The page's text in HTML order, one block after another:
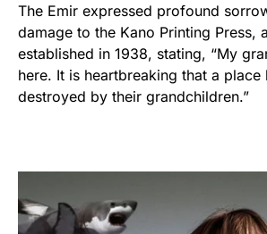
The Emir expressed profound
damage to the Kano Printing Press,
established in 1938, stating, “My
here. It is heartbreaking that a place
destroyed by their grandchildren.”